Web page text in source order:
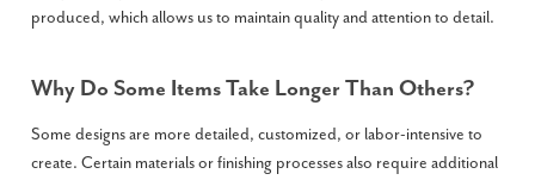
produced, which allows us to maintain quality and attention to detail.
Why Do Some Items Take Longer Than Others?
Some designs are more detailed, customized, or labor-intensive to
create. Certain materials or finishing processes also require additional